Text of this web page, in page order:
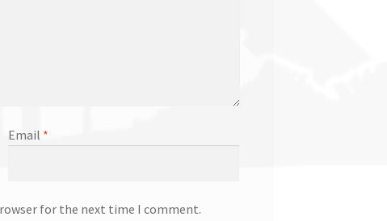
Email *
for the next time I comment.